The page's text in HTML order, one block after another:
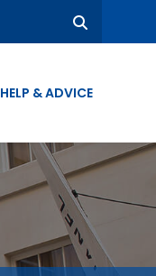
HELP & ADVICE